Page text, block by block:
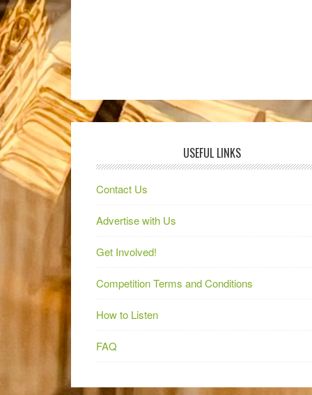
USEFUL LINKS
Contact Us
Advertise with Us
Get Involved!
Competition Terms and Conditions
How to Listen
FAQ